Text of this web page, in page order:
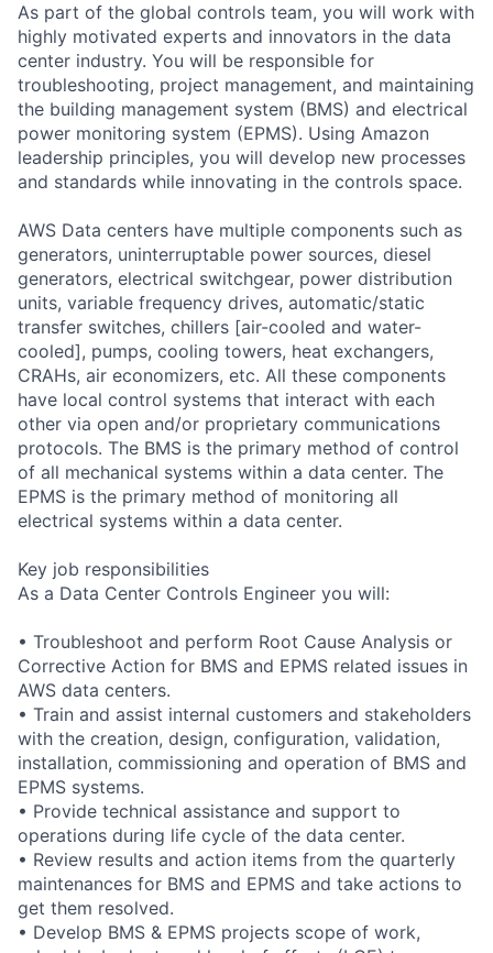
As part of the global controls team, you will work with
highly motivated experts and innovators in the data
center industry. You will be responsible for
troubleshooting, project management, and maintaining
the building management system (BMS) and electrical
power monitoring system (EPMS). Using Amazon
leadership principles, you will develop new processes
and standards while innovating in the controls space.
AWS Data centers have multiple components such as
generators, uninterruptable power sources, diesel
generators, electrical switchgear, power distribution
units, variable frequency drives, automatic/static
transfer switches, chillers [air-cooled and water-
cooled], pumps, cooling towers, heat exchangers,
CRAHs, air economizers, etc. All these components
have local control systems that interact with each
other via open and/or proprietary communications
protocols. The BMS is the primary method of control
of all mechanical systems within a data center. The
EPMS is the primary method of monitoring all
electrical systems within a data center.
Key job responsibilities
As a Data Center Controls Engineer you will:
• Troubleshoot and perform Root Cause Analysis or
Corrective Action for BMS and EPMS related issues in
AWS data centers.
• Train and assist internal customers and stakeholders
with the creation, design, configuration, validation,
installation, commissioning and operation of BMS and
EPMS systems.
• Provide technical assistance and support to
operations during life cycle of the data center.
• Review results and action items from the quarterly
maintenances for BMS and EPMS and take actions to
get them resolved.
• Develop BMS & EPMS projects scope of work,